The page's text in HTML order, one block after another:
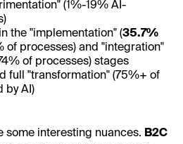
(1%-19% AI-
the "implementation" (35.7%
processes) and "integration"
of processes) stages
full "transformation" (75%+ of
by AI)
some interesting nuances. B2C